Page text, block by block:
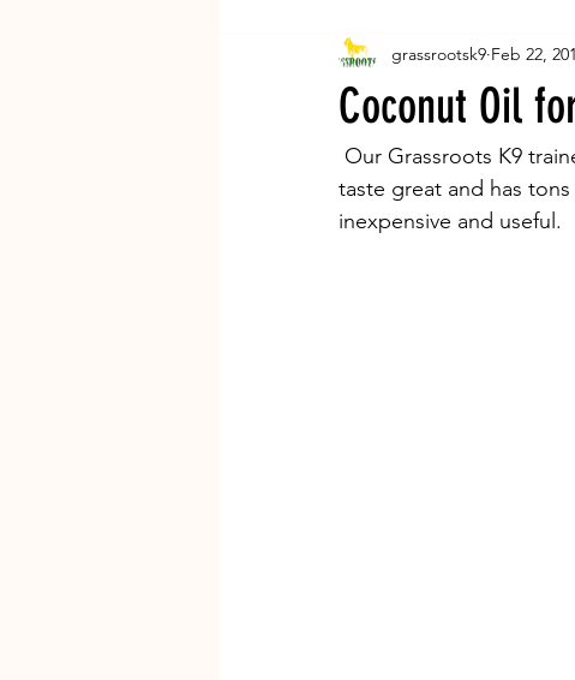
Ask Dr. Fab Dog training
Private Dog Training Dog Boardin
Coconut Oil
grassrootsk9 Feb 22,
taste great and has
inexpensive and useful.